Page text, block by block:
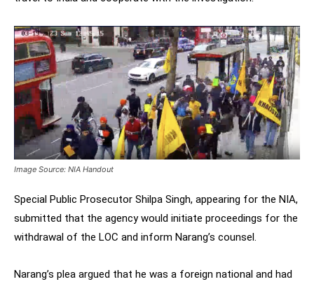
Image Source: NIA Handout
Special Public Prosecutor Shilpa Singh, appearing for the NIA,
submitted that the agency would initiate proceedings for the
withdrawal of the LOC and inform Narang’s counsel.
Narang’s plea argued that he was a foreign national and had